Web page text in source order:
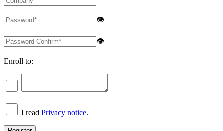
👁
👁
Enroll to:
I read Privacy notice.